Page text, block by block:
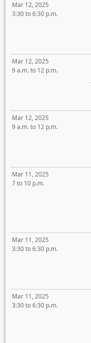
Mar 12, 2025
3:30 to 6:30 p.m.
Mar 12, 2025
9 a.m. to 12 p.m.
Mar 12, 2025
9 a.m. to 12 p.m.
Mar 11, 2025
7 to 10 p.m.
Mar 11, 2025
3:30 to 6:30 p.m.
Mar 11, 2025
3:30 to 6:30 p.m.